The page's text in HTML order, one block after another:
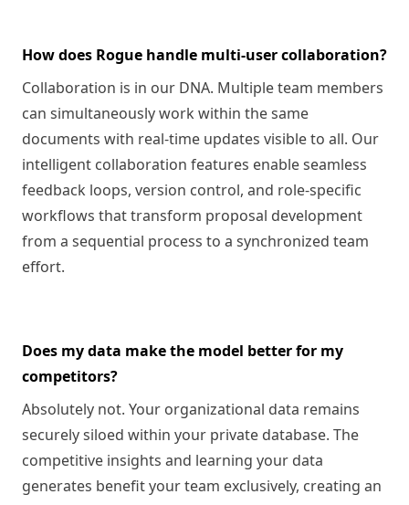
How does Rogue handle multi-user collaboration?
Collaboration is in our DNA. Multiple team members
can simultaneously work within the same
documents with real-time updates visible to all. Our
intelligent collaboration features enable seamless
feedback loops, version control, and role-specific
workflows that transform proposal development
from a sequential process to a synchronized team
effort.
Does my data make the model better for my
competitors?
Absolutely not. Your organizational data remains
securely siloed within your private database. The
competitive insights and learning your data
generates benefit your team exclusively, creating an